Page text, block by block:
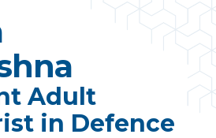
Adult
in Defence